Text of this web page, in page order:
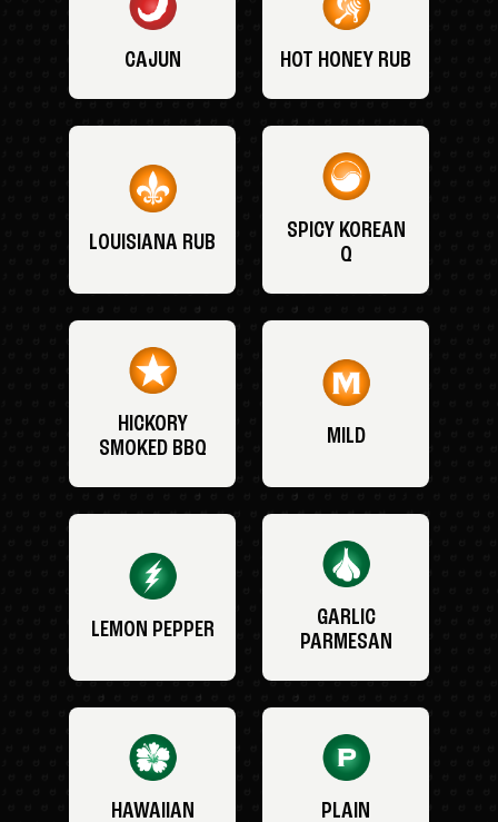
CAJUN HOT HONEY RUB
LOUISIANA RUB
SPICY KOREAN
Q
HICKORY
SMOKED BBQ
MILD
LEMON PEPPER
GARLIC
PARMESAN
HAWAIIAN PLAIN